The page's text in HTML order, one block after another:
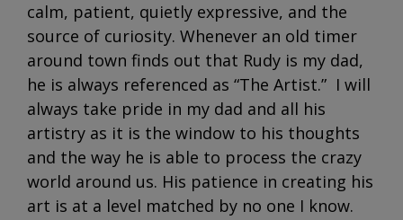
calm, patient, quietly expressive, and the
source of curiosity. Whenever an old timer
around town finds out that Rudy is my dad,
he is always referenced as “The Artist.” I will
always take pride in my dad and all his
artistry as it is the window to his thoughts
and the way he is able to process the crazy
world around us. His patience in creating his
art is at a level matched by no one I know.